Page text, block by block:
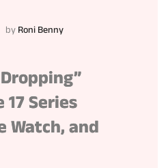
by Roni Benny
Series
Watch, and